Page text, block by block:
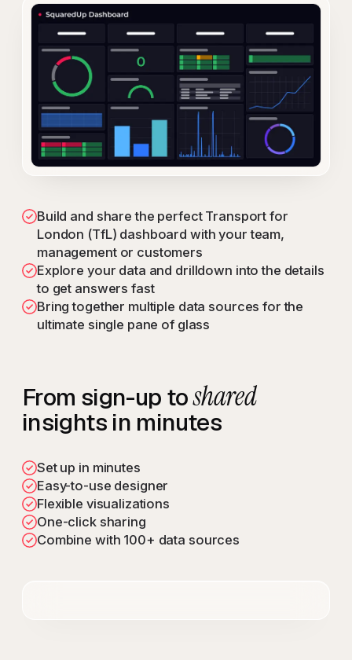
Build and share the perfect Transport for
London (TfL) dashboard with your team,
management or customers
Explore your data and drilldown into the details
to get answers fast
Bring together multiple data sources for the
ultimate single pane of glass
From sign-up toshared
insights in minutes
Set up in minutes
Easy-to-use designer
Flexible visualizations
One-click sharing
Combine with 100+ data sources